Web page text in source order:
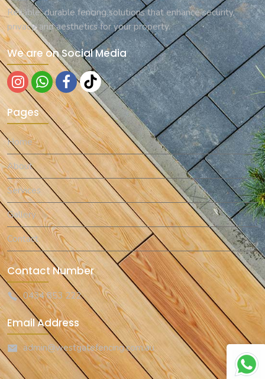
Reliable, durable fencing solutions that enhance security,
privacy, and aesthetics for your property.
We are on Social Media
Pages
Home
About
Services
Gallery
Contact
Contact Number
0434 853 222
Email Address
admin@westgatefencing.com.au